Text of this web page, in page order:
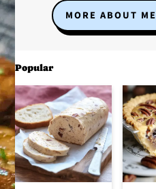
MORE ABOUT ME
Popular